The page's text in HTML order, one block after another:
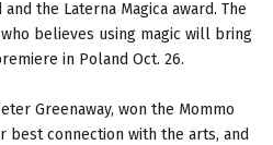
the Laterna Magica award. The
believes using magic will bring
in Poland Oct. 26.
Greenaway, won the Mommo
best connection with the arts, and